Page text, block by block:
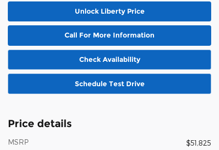
Unlock Liberty Price
Call For More Information
Check Availability
Schedule Test Drive
Price details
MSRP
$51,825